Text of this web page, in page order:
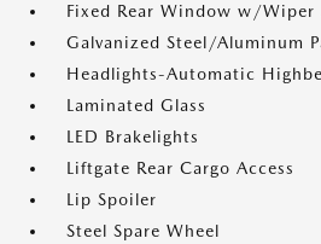
Fixed Rear Window w/Wiper
Galvanized Steel/Aluminum
Headlights-Automatic
Laminated Glass
LED Brakelights
Liftgate Rear Cargo Access
Lip Spoiler
Steel Spare Wheel